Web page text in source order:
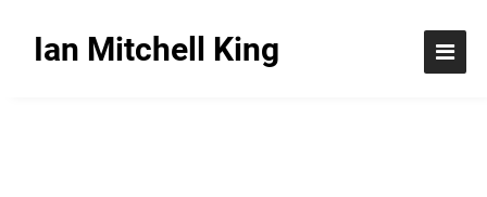
Ian Mitchell King